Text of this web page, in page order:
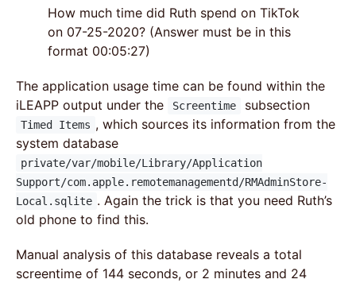
How much time did Ruth spend on TikTok
on 07-25-2020? (Answer must be in this
format 00:05:27)
The application usage time can be found within the
iLEAPP output under the
Screentime subsection
Timed Items , which sources its information from the
system database
private/var/mobile/Library/Application
Support/com.apple.remotemanagementd/RMAdminStore-
Local.sqlite . Again the trick is that you need Ruth’s
old phone to find this.
Manual analysis of this database reveals a total
screentime of 144 seconds, or 2 minutes and 24